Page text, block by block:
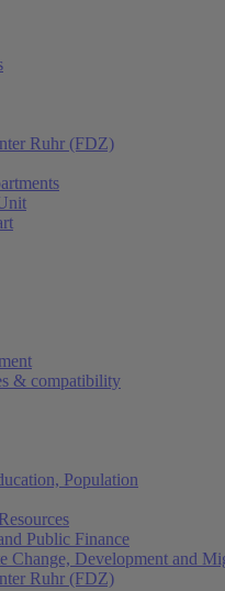
Ruhr (FDZ)
& compatibility
Population
Public Finance
Change, Development and
Ruhr (FDZ)